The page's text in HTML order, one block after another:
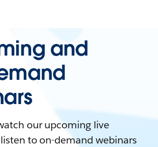
and
our upcoming live
to on-demand webinars